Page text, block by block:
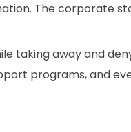
The corporate
taking away and
programs, and